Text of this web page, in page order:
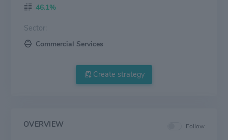
46.1%
Sector:
Commercial Services
Create strategy
OVERVIEW Follow